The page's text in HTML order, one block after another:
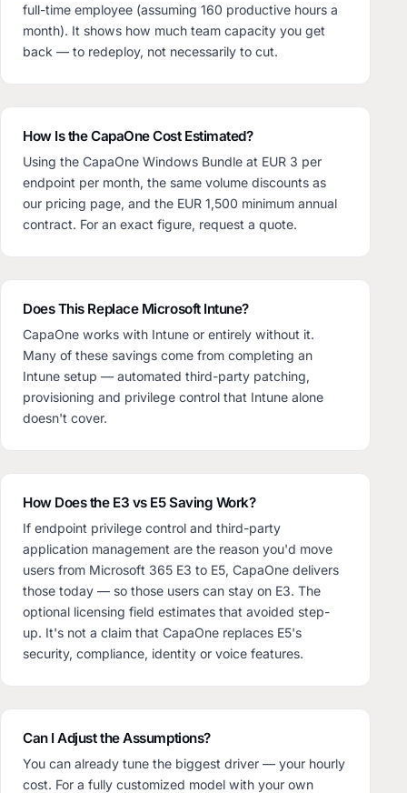
full-time employee (assuming 160 productive hours a
month). It shows how much team capacity you get
back — to redeploy, not necessarily to cut.
How Is the CapaOne Cost Estimated?
Using the CapaOne Windows Bundle at EUR 3 per
endpoint per month, the same volume discounts as
our pricing page, and the EUR 1,500 minimum annual
contract. For an exact figure, request a quote.
Does This Replace Microsoft Intune?
CapaOne works with Intune or entirely without it.
Many of these savings come from completing an
Intune setup — automated third-party patching,
provisioning and privilege control that Intune alone
doesn't cover.
How Does the E3 vs E5 Saving Work?
If endpoint privilege control and third-party
application management are the reason you'd move
users from Microsoft 365 E3 to E5, CapaOne delivers
those today — so those users can stay on E3. The
optional licensing field estimates that avoided step-
up. It's not a claim that CapaOne replaces E5's
security, compliance, identity or voice features.
Can I Adjust the Assumptions?
You can already tune the biggest driver — your hourly
cost. For a fully customized model with your own